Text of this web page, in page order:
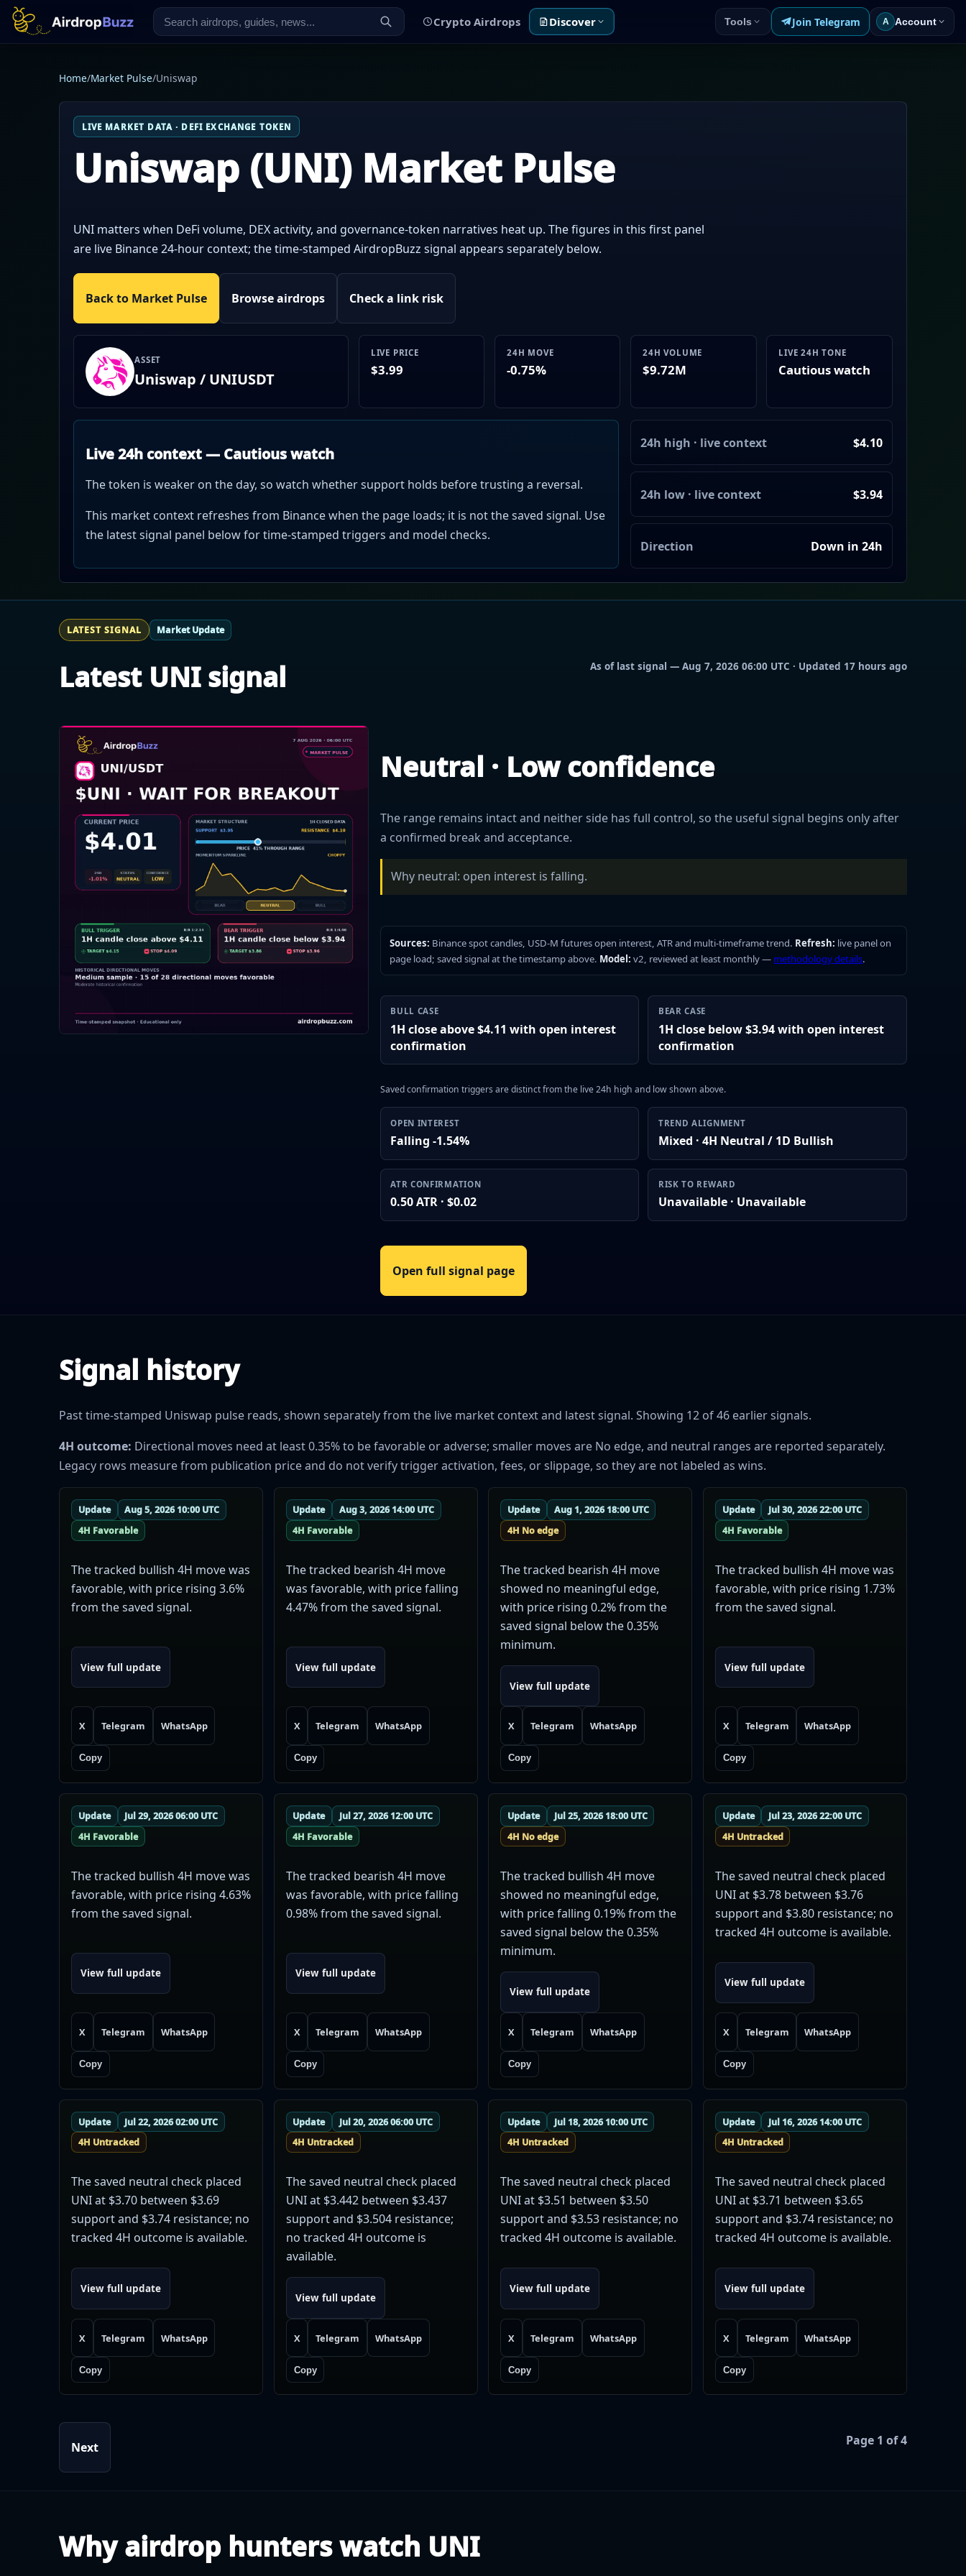
Crypto Airdrops Discover Tools Join Telegram A Account
Home/Market Pulse/Uniswap
LIVE MARKET DATA · DEFI EXCHANGE TOKEN
Uniswap (UNI) Market Pulse
UNI matters when DeFi volume, DEX activity, and governance-token narratives heat up. The figures in this first panel
are live Binance 24-hour context; the time-stamped AirdropBuzz signal appears separately below.
Back to Market Pulse Browse airdrops Check a link risk
ASSET
Uniswap / UNIUSDT
LIVE PRICE
$3.99
24H MOVE
-0.75%
24H VOLUME
$9.72M
LIVE 24H TONE
Cautious watch
Live 24h context — Cautious watch
The token is weaker on the day, so watch whether support holds before trusting a reversal.
This market context refreshes from Binance when the page loads; it is not the saved signal. Use
the latest signal panel below for time-stamped triggers and model checks.
24h high · live context $4.10
24h low · live context $3.94
Direction Down in 24h
LATEST SIGNAL Market Update
Latest UNI signal As of last signal — Aug 7, 2026 06:00 UTC · Updated 17 hours ago
Neutral · Low confidence
The range remains intact and neither side has full control, so the useful signal begins only after
a confirmed break and acceptance.
Why neutral: open interest is falling.
Sources: Binance spot candles, USD-M futures open interest, ATR and multi-timeframe trend. Refresh: live panel on
page load; saved signal at the timestamp above. Model: v2, reviewed at least monthly — methodology details.
BULL CASE
1H close above $4.11 with open interest
confirmation
BEAR CASE
1H close below $3.94 with open interest
confirmation
Saved confirmation triggers are distinct from the live 24h high and low shown above.
OPEN INTEREST
Falling -1.54%
TREND ALIGNMENT
Mixed · 4H Neutral / 1D Bullish
ATR CONFIRMATION
0.50 ATR · $0.02
RISK TO REWARD
Unavailable · Unavailable
Open full signal page
Signal history
Past time-stamped Uniswap pulse reads, shown separately from the live market context and latest signal. Showing 12 of 46 earlier signals.
4H outcome: Directional moves need at least 0.35% to be favorable or adverse; smaller moves are No edge, and neutral ranges are reported separately.
Legacy rows measure from publication price and do not verify trigger activation, fees, or slippage, so they are not labeled as wins.
Update
Aug 5, 2026 10:00 UTC
4H Favorable
The tracked bullish 4H move was
favorable, with price rising 3.6%
from the saved signal.
View full update
X Telegram WhatsApp
Copy
Update
Aug 3, 2026 14:00 UTC
4H Favorable
The tracked bearish 4H move
was favorable, with price falling
4.47% from the saved signal.
View full update
X Telegram WhatsApp
Copy
Update
Aug 1, 2026 18:00 UTC
4H No edge
The tracked bearish 4H move
showed no meaningful edge,
with price rising 0.2% from the
saved signal below the 0.35%
minimum.
View full update
X Telegram WhatsApp
Copy
Update
Jul 30, 2026 22:00 UTC
4H Favorable
The tracked bullish 4H move was
favorable, with price rising 1.73%
from the saved signal.
View full update
X Telegram WhatsApp
Copy
Update
Jul 29, 2026 06:00 UTC
4H Favorable
The tracked bullish 4H move was
favorable, with price rising 4.63%
from the saved signal.
View full update
X Telegram WhatsApp
Copy
Update
Jul 27, 2026 12:00 UTC
4H Favorable
The tracked bearish 4H move
was favorable, with price falling
0.98% from the saved signal.
View full update
X Telegram WhatsApp
Copy
Update
Jul 25, 2026 18:00 UTC
4H No edge
The tracked bullish 4H move
showed no meaningful edge,
with price falling 0.19% from the
saved signal below the 0.35%
minimum.
View full update
X Telegram WhatsApp
Copy
Update
Jul 23, 2026 22:00 UTC
4H Untracked
The saved neutral check placed
UNI at $3.78 between $3.76
support and $3.80 resistance; no
tracked 4H outcome is available.
View full update
X Telegram WhatsApp
Copy
Update
Jul 22, 2026 02:00 UTC
4H Untracked
The saved neutral check placed
UNI at $3.70 between $3.69
support and $3.74 resistance; no
tracked 4H outcome is available.
View full update
X Telegram WhatsApp
Copy
Update
Jul 20, 2026 06:00 UTC
4H Untracked
The saved neutral check placed
UNI at $3.442 between $3.437
support and $3.504 resistance;
no tracked 4H outcome is
available.
View full update
X Telegram WhatsApp
Copy
Update
Jul 18, 2026 10:00 UTC
4H Untracked
The saved neutral check placed
UNI at $3.51 between $3.50
support and $3.53 resistance; no
tracked 4H outcome is available.
View full update
X Telegram WhatsApp
Copy
Update
Jul 16, 2026 14:00 UTC
4H Untracked
The saved neutral check placed
UNI at $3.71 between $3.65
support and $3.74 resistance; no
tracked 4H outcome is available.
View full update
X Telegram WhatsApp
Copy
Next Page 1 of 4
Why airdrop hunters watch UNI